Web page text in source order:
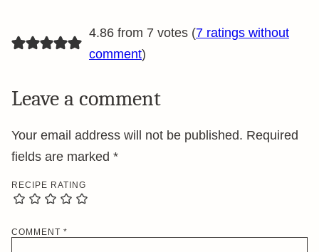
4.86 from 7 votes (7 ratings without
comment)
Leave a comment
Your email address will not be published. Required
fields are marked *
RECIPE RATING
COMMENT *